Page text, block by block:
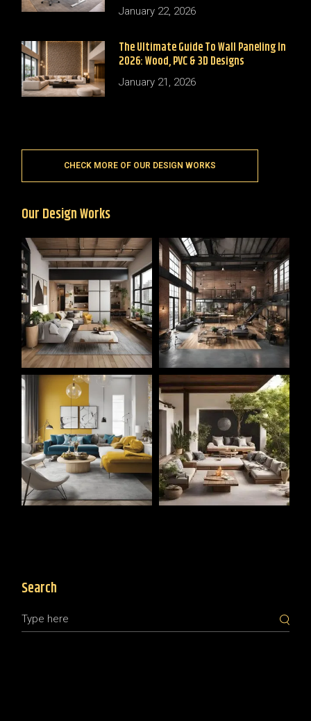
January 22, 2026
The Ultimate Guide To Wall Paneling In
2026: Wood, PVC & 3D Designs
January 21, 2026
CHECK MORE OF OUR DESIGN WORKS
Our Design Works
Search